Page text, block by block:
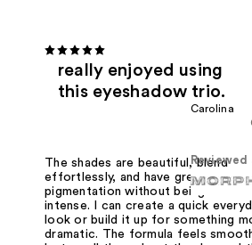
really enjoyed using
this eyeshadow trio.
Carolina
Reviewed
The shades are beautiful, blend
effortlessly, and have great
pigmentation without being too
intense. I can create a quick
look or build it up for something
dramatic. The formula feels